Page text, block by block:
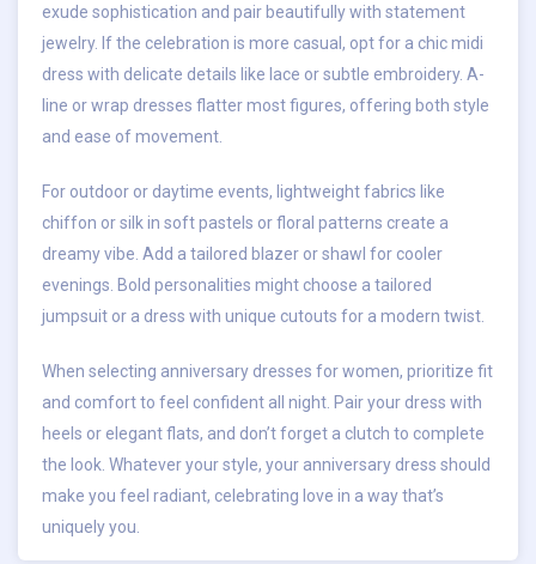
exude sophistication and pair beautifully with statement
jewelry. If the celebration is more casual, opt for a chic midi
dress with delicate details like lace or subtle embroidery. A-
line or wrap dresses flatter most figures, offering both style
and ease of movement.
For outdoor or daytime events, lightweight fabrics like
chiffon or silk in soft pastels or floral patterns create a
dreamy vibe. Add a tailored blazer or shawl for cooler
evenings. Bold personalities might choose a tailored
jumpsuit or a dress with unique cutouts for a modern twist.
When selecting anniversary dresses for women, prioritize fit
and comfort to feel confident all night. Pair your dress with
heels or elegant flats, and don’t forget a clutch to complete
the look. Whatever your style, your anniversary dress should
make you feel radiant, celebrating love in a way that’s
uniquely you.